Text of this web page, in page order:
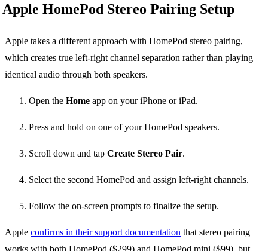
Apple HomePod Stereo Pairing Setup
Apple takes a different approach with HomePod stereo pairing,
which creates true left-right channel separation rather than playing
identical audio through both speakers.
Open the Home app on your iPhone or iPad.
Press and hold on one of your HomePod speakers.
Scroll down and tap Create Stereo Pair.
Select the second HomePod and assign left-right channels.
Follow the on-screen prompts to finalize the setup.
Apple confirms in their support documentation that stereo pairing